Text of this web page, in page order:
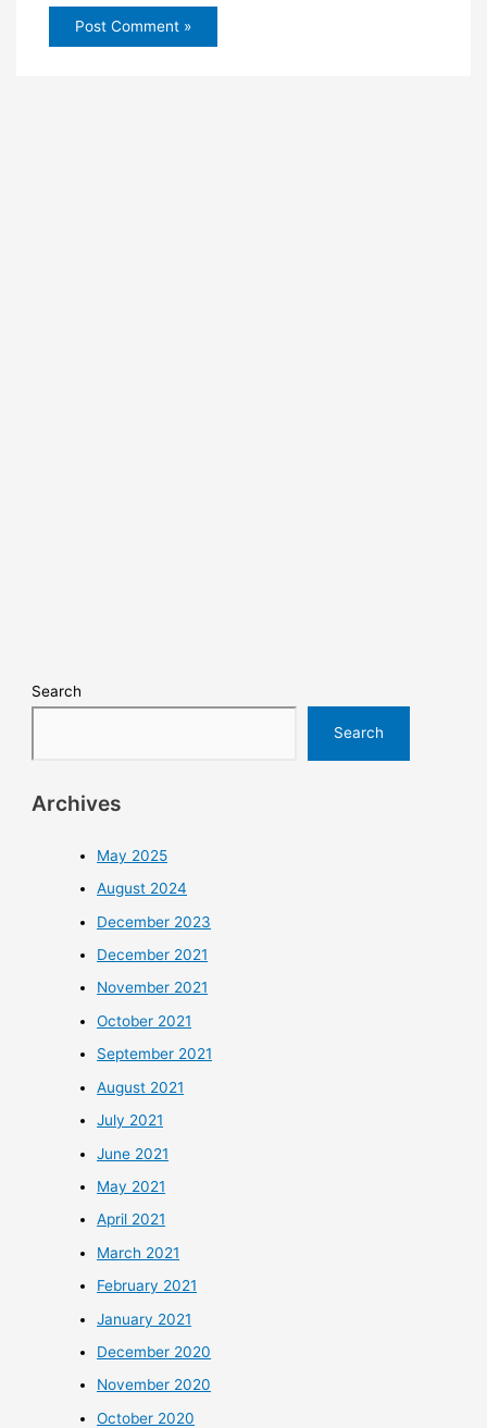
Search
Search
Archives
May 2025
August 2024
December 2023
December 2021
November 2021
October 2021
September 2021
August 2021
July 2021
June 2021
May 2021
April 2021
March 2021
February 2021
January 2021
December 2020
November 2020
October 2020